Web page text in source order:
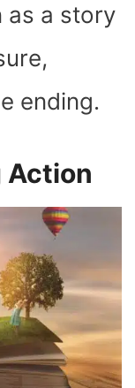
as a story
ending.
Action